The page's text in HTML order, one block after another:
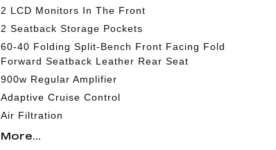
2 LCD Monitors In The Front
2 Seatback Storage Pockets
60-40 Folding Split-Bench Front Facing Fold
Forward Seatback Leather Rear Seat
900w Regular Amplifier
Adaptive Cruise Control
Air Filtration
More...